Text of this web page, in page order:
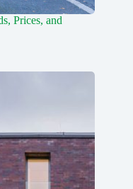
Prices, and